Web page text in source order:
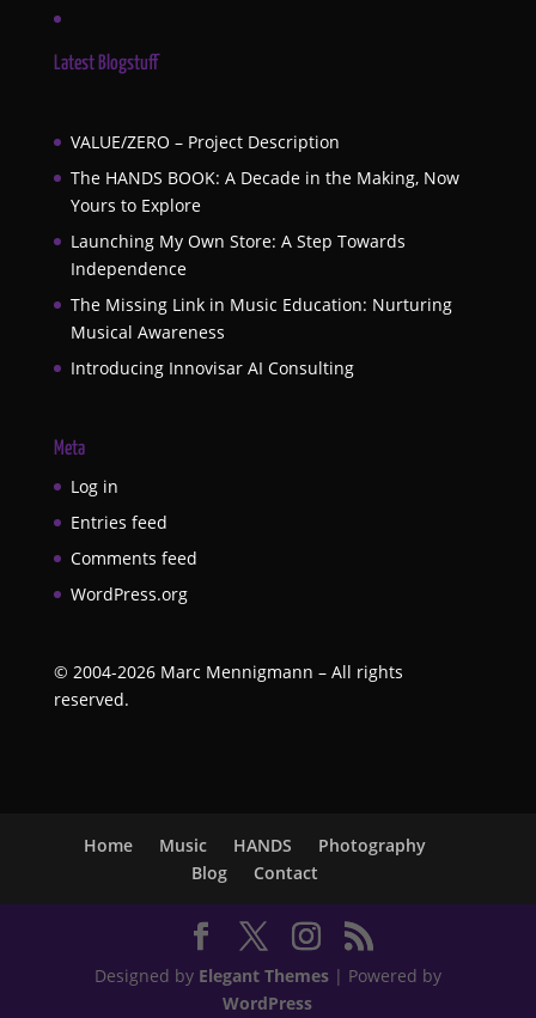
Latest Blogstuff
VALUE/ZERO – Project Description
The HANDS BOOK: A Decade in the Making, Now
Yours to Explore
Launching My Own Store: A Step Towards
Independence
The Missing Link in Music Education: Nurturing
Musical Awareness
Introducing Innovisar AI Consulting
Meta
Log in
Entries feed
Comments feed
WordPress.org
© 2004-2026Marc Mennigmann – All rights
reserved.
Home Music HANDS
Photography
Blog
Contact
Designed by Elegant Themes| Powered by
WordPress